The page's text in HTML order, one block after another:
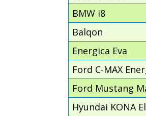
BMW i8
Balqon
Energica Eva
Ford C-MAX
Ford Mustang
Hyundai KONA